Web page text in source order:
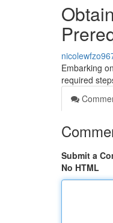
Embarking
required
Submit a
No HTML